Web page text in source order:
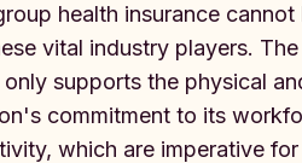
health insurance
vital industry players.
supports the physical
commitment to its
which are imperative